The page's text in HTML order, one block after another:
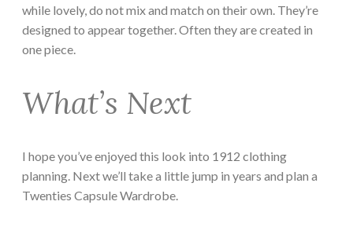
while lovely, do not mix and match on their own. They’re
designed to appear together. Often they are created in
one piece.
What’s Next
I hope you’ve enjoyed this look into 1912 clothing
planning. Next we’ll take a little jump in years and plan a
Twenties Capsule Wardrobe.